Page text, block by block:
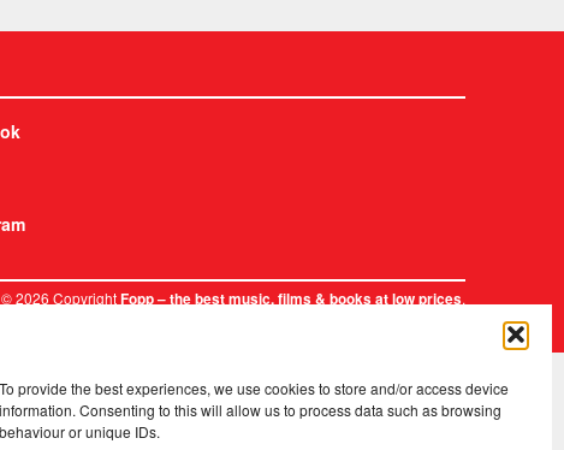
To provide the best experiences, we use cookies to store and/or access device
information. Consenting to this will allow us to process data such as browsing
behaviour or unique IDs.
© 2026 CopyrightFopp – the best music, films & books at low prices.